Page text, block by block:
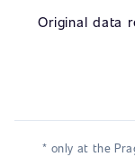
Original data
* only at the